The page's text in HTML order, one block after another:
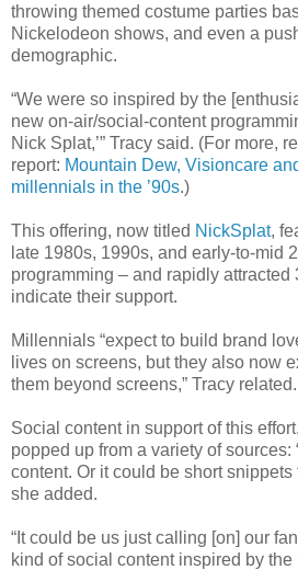
throwing themed costume parties
Nickelodeon shows, and even a
demographic.
“We were so inspired by the
new on-air/social-content
Nick Splat,’” Tracy said. (For more,
report: Mountain Dew, Visioncare
millennials in the ’90s.)
This offering, now titled NickSplat,
late 1980s, 1990s, and early-to-mid
programming – and rapidly attracted
indicate their support.
Millennials “expect to build brand
lives on screens, but they also now
them beyond screens,” Tracy related.
Social content in support of this
popped up from a variety of sources:
content. Or it could be short snippets
she added.
“It could be us just calling [on] our
kind of social content inspired by the